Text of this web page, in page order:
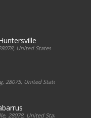
United States
28075, United States
28078, United States